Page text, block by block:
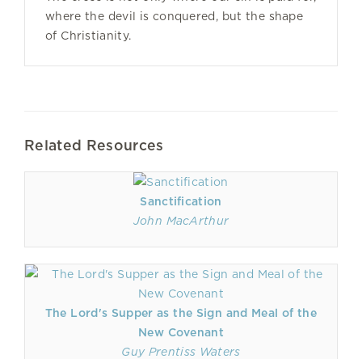
where the devil is conquered, but the shape
of Christianity.
Related Resources
Sanctification
John MacArthur
The Lord's Supper as the Sign and Meal of the
New Covenant
Guy Prentiss Waters